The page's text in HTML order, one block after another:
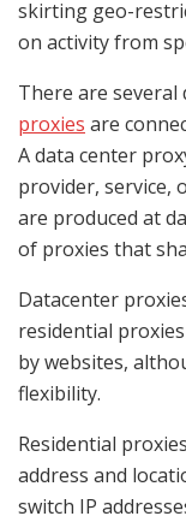
skirting geo-
on activity from
There are
proxies are
A data center
provider, service,
are produced at
of proxies that
Datacenter
residential
by websites,
flexibility.
Residential
address and
switch IP